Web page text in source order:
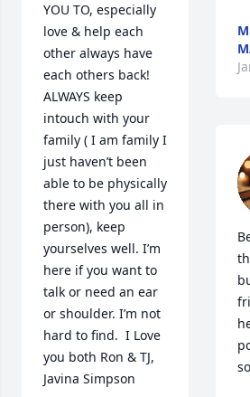
YOU TO, especially
love & help each
other always have
each others back!
ALWAYS keep
intouch with your
family ( I am family I
just haven’t been
able to be physically
there with you all in
person), keep
yourselves well. I’m
here if you want to
talk or need an ear
or shoulder. I’m not
hard to find.  I Love
you both Ron & TJ,
Javina Simpson